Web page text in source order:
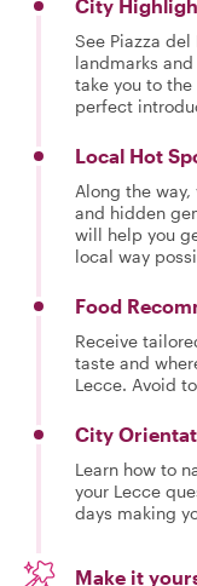
City
See Piazza
landmarks
take you to
perfect
Local Hot
Along the
and hidden
will help you
local way
Food
Receive
taste and
Lecce. Avoid
City
Learn how to
your Lecce
days making
Make it